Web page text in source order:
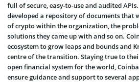
full of secure, easy-to-use and audited
developed a repository of documents that
of crypto within the organization, the
solutions they came up with and so on.
ecosystem to grow leaps and bounds and
centre of the transition. Staying true to
open financial system for the world,
ensure guidance and support to several